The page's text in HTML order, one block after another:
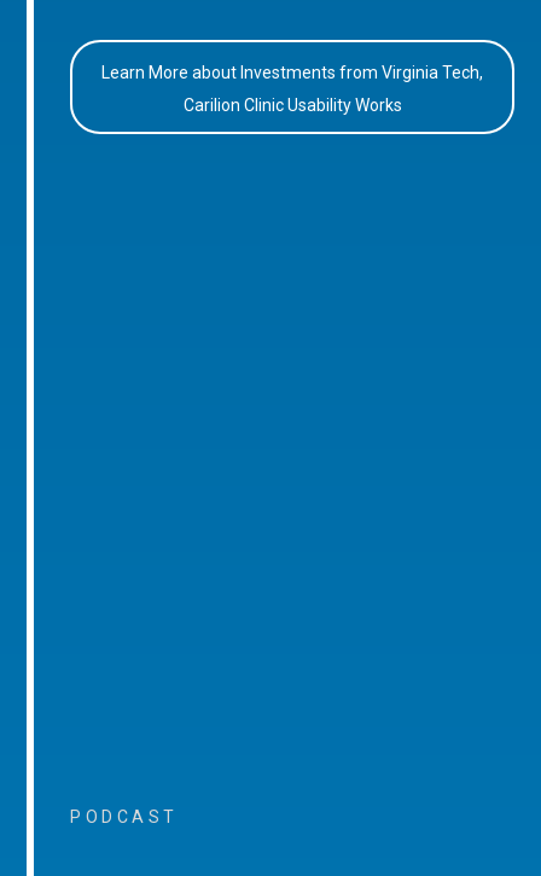
Learn More about Investments from Virginia Tech,
Carilion Clinic Usability Works
PODCAST